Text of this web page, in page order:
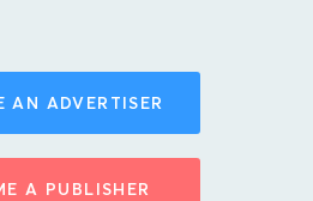
AN ADVERTISER
A PUBLISHER